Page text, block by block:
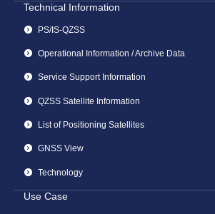
Technical Information
PS/IS-QZSS
Operational Information / Archive Data
Service Support Information
QZSS Satellite Information
List of Positioning Satellites
GNSS View
Technology
Use Case